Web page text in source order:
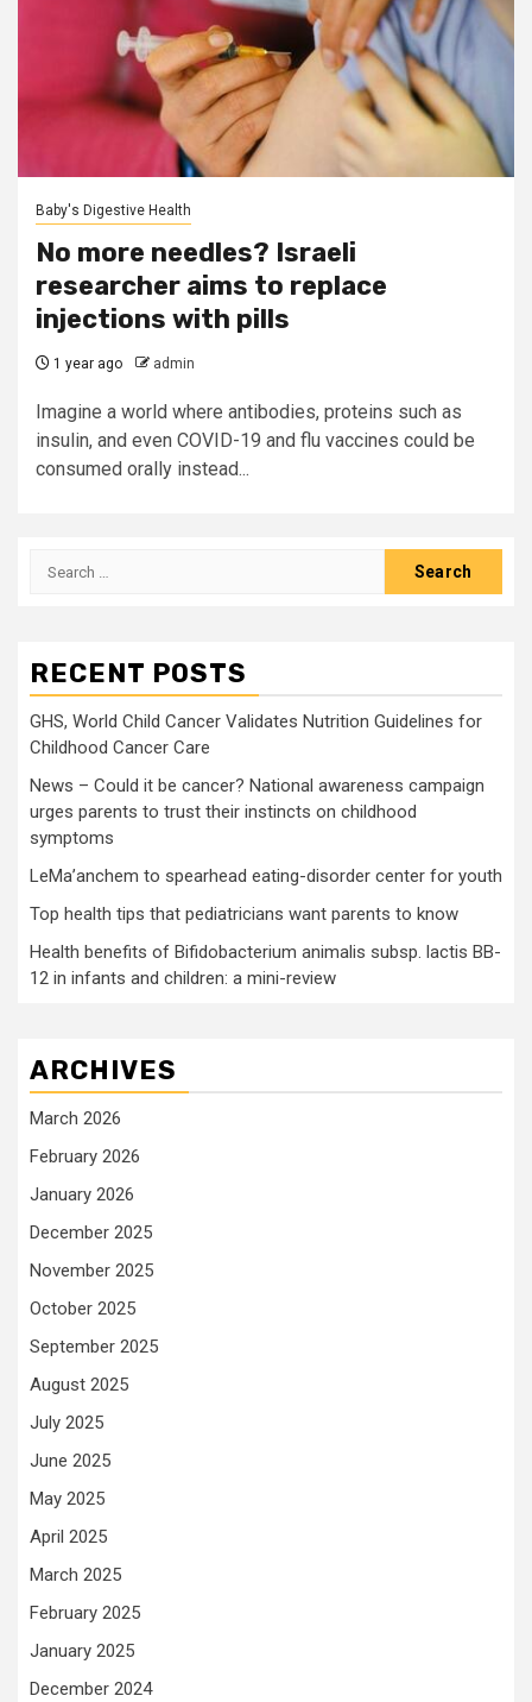
Baby's Digestive Health
No more needles? Israeli
researcher aims to replace
injections with pills
1 year ago admin
Imagine a world where antibodies, proteins such as
insulin, and even COVID-19 and flu vaccines could be
consumed orally instead...
Search
RECENT POSTS
GHS, World Child Cancer Validates Nutrition Guidelines for
Childhood Cancer Care
News – Could it be cancer? National awareness campaign
urges parents to trust their instincts on childhood
symptoms
LeMa’anchem to spearhead eating-disorder center for youth
Top health tips that pediatricians want parents to know
Health benefits of Bifidobacterium animalis subsp. lactis BB-
12 in infants and children: a mini-review
ARCHIVES
March 2026
February 2026
January 2026
December 2025
November 2025
October 2025
September 2025
August 2025
July 2025
June 2025
May 2025
April 2025
March 2025
February 2025
January 2025
December 2024